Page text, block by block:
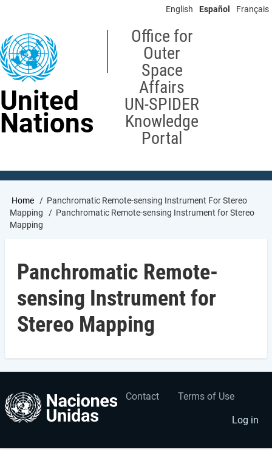
content
English Español Français
United
Nations
Office for
Outer
Space
Affairs
UN-SPIDER
Knowledge
Portal
Breadcrumb
Home
Panchromatic Remote-sensing Instrument For Stereo
Mapping
Panchromatic Remote-sensing Instrument for Stereo
Mapping
Panchromatic Remote-
sensing Instrument for
Stereo Mapping
Footer
Contact Terms of Use
User
account
menu
Log in